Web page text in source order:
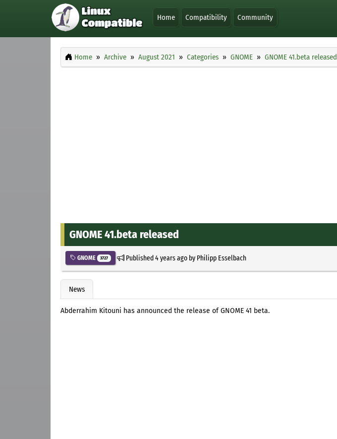
Home Compatibility Community
Home Archive August 2021 Categories GNOME GNOME 41.beta released
GNOME 41.beta released
GNOME 3727 Published4 years agoby Philipp Esselbach
News
Abderrahim Kitouni has announced the release of GNOME 41 beta.